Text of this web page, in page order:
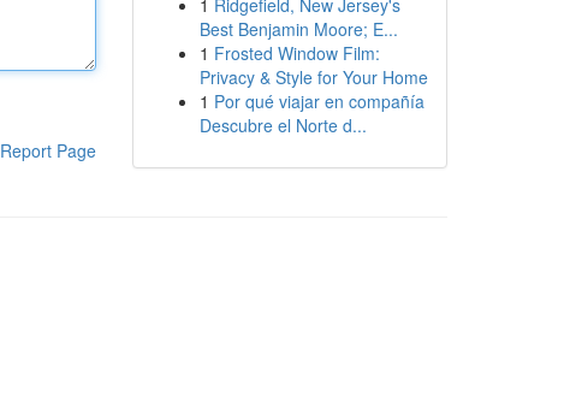
Report Page
1 Ridgefield, New Jersey's
Best Benjamin Moore; E...
1 Frosted Window Film:
Privacy & Style for Your Home
1 Por qué viajar en compañía
Descubre el Norte d...